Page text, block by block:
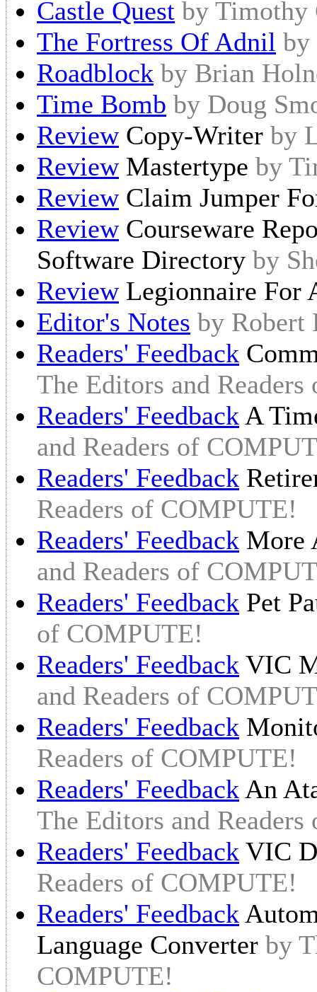
Castle Quest by Timothy
The Fortress Of Adnil by
Roadblock by Brian
Time Bomb by Doug
ReviewCopy-Writer by
ReviewMastertype by
ReviewClaim Jumper
ReviewCourseware
Software Directory by
ReviewLegionnaire For
Editor's Notes by Robert
Readers' Feedback
The Editors and
Readers' Feedback A
and Readers of
Readers' Feedback
Readers of COMPUTE!
Readers' Feedback More
and Readers of
Readers' Feedback Pet
of COMPUTE!
Readers' Feedback VIC
and Readers of
Readers' Feedback
Readers of COMPUTE!
Readers' Feedback An
The Editors and
Readers' Feedback VIC
Readers of COMPUTE!
Readers' Feedback
Language Converter by
COMPUTE!